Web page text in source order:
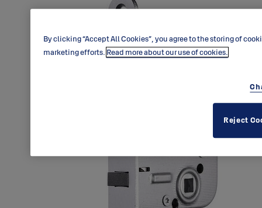
By clicking “Accept All Cookies”, you agree to the storing of
marketing efforts. Read more about our use of cookies.
Reject